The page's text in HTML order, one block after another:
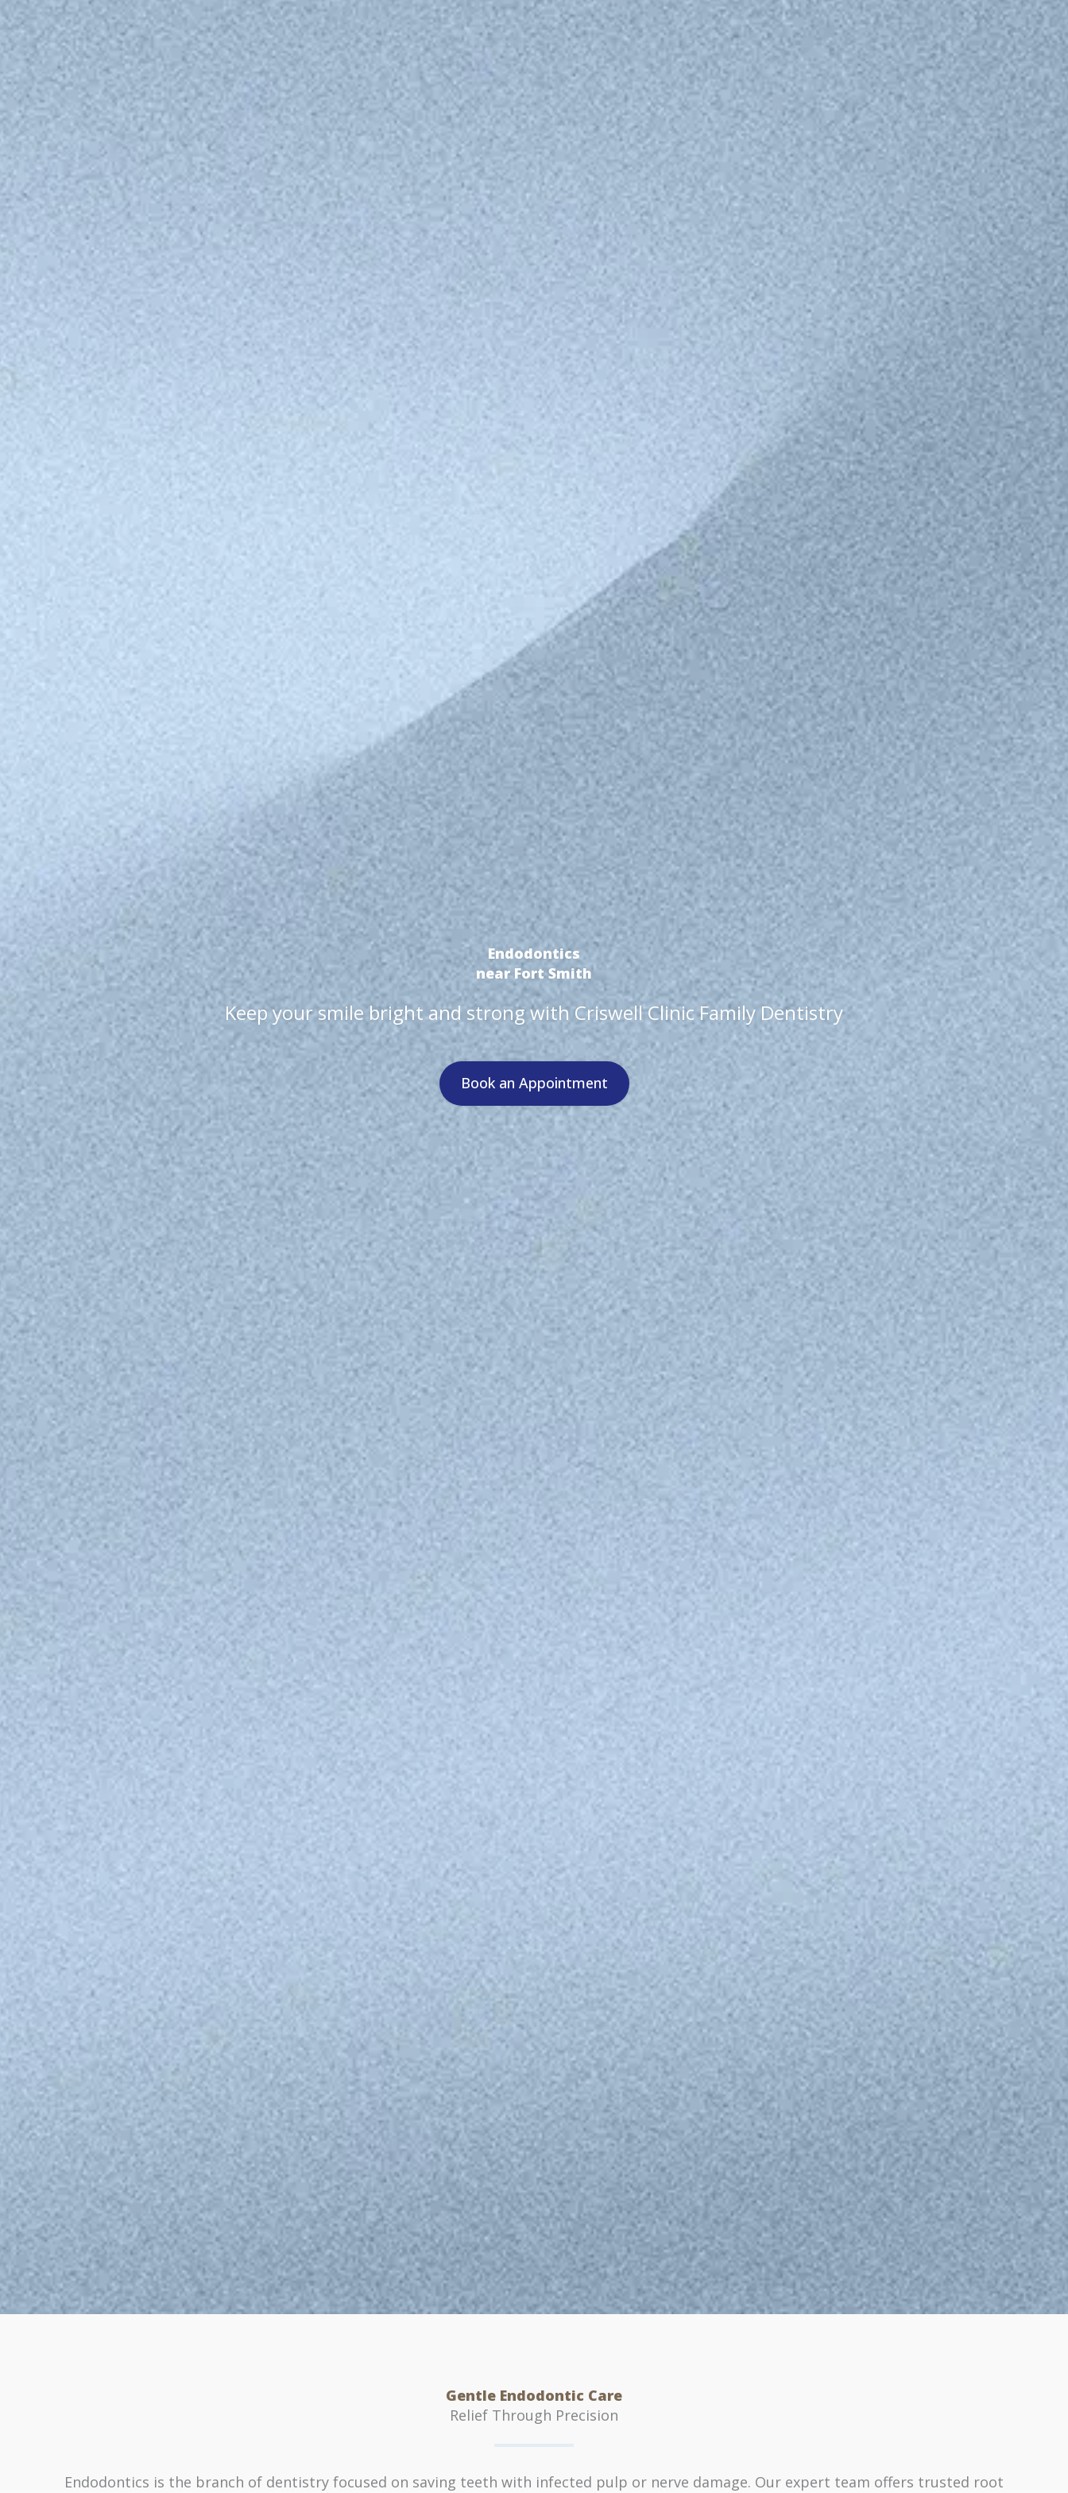
Endodontics
near Fort Smith
Keep your smile bright and strong with Criswell Clinic Family Dentistry
Book an Appointment
Gentle Endodontic Care
Relief Through Precision
Endodontics is the branch of dentistry focused on saving teeth with infected pulp or nerve damage. Our expert team offers trusted root